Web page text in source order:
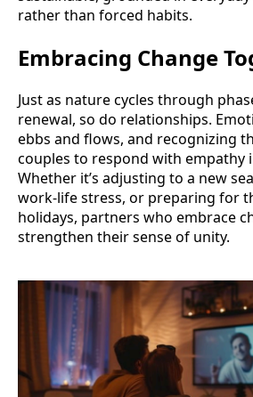
rather than forced habits.
Embracing Change
Just as nature cycles through
renewal, so do relationships.
ebbs and flows, and recognizing
couples to respond with empathy
Whether it’s adjusting to a new
work-life stress, or preparing for
holidays, partners who embrace
strengthen their sense of unity.